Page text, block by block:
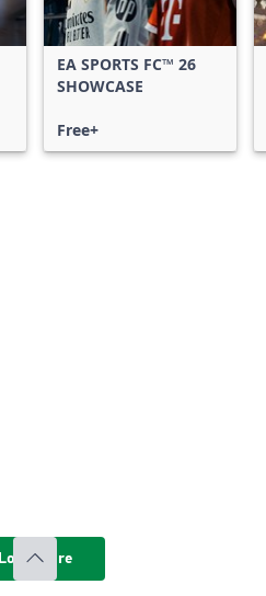
EA SPORTS FC™ 26
SHOWCASE
Free+
Load more